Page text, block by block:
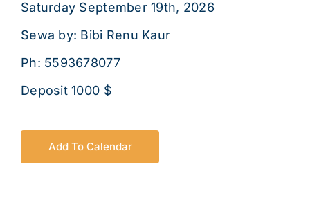
About
Saturday September 19th, 2026
Sewa by: Bibi Renu Kaur
Ph: 5593678077
Deposit 1000 $
Add To Calendar